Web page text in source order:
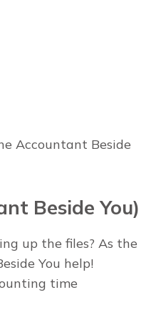
Accountant Beside
Beside You)
up the files? As the
You help!
time